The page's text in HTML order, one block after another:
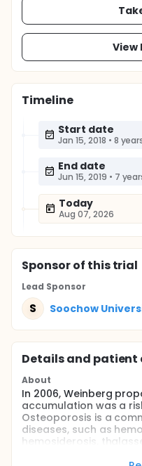
View
Timeline
Start date
Jan 15, 2018 • 8
End date
Jun 15, 2019 • 7
Today
Aug 07, 2026
Sponsorof this trial
Lead Sponsor
S Soochow
Details and
About
In 2006, Weinberg
accumulation was a
Osteoporosis is a
diseases, such as
hemosiderosis,